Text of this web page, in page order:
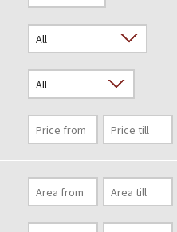
Real Estate Valuation
Company
Services
Contacts